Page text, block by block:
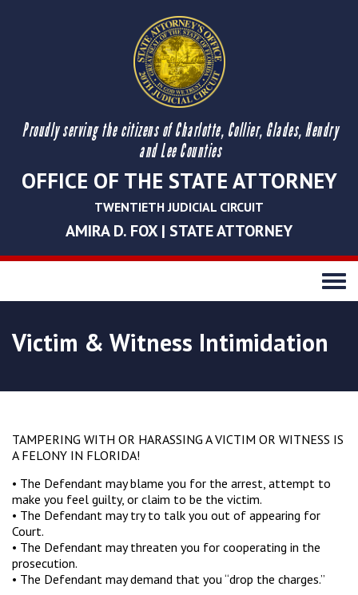
Proudly serving the citizens of Charlotte, Collier, Glades, Hendry
and Lee Counties
OFFICE OF THE STATE ATTORNEY
TWENTIETH JUDICIAL CIRCUIT
AMIRA D. FOX | STATE ATTORNEY
Toggle
Victim & Witness Intimidation
TAMPERING WITH OR HARASSING A VICTIM OR WITNESS IS
A FELONY IN FLORIDA!
• The Defendant may blame you for the arrest, attempt to
make you feel guilty, or claim to be the victim.
• The Defendant may try to talk you out of appearing for
Court.
• The Defendant may threaten you for cooperating in the
prosecution.
• The Defendant may demand that you “drop the charges.”